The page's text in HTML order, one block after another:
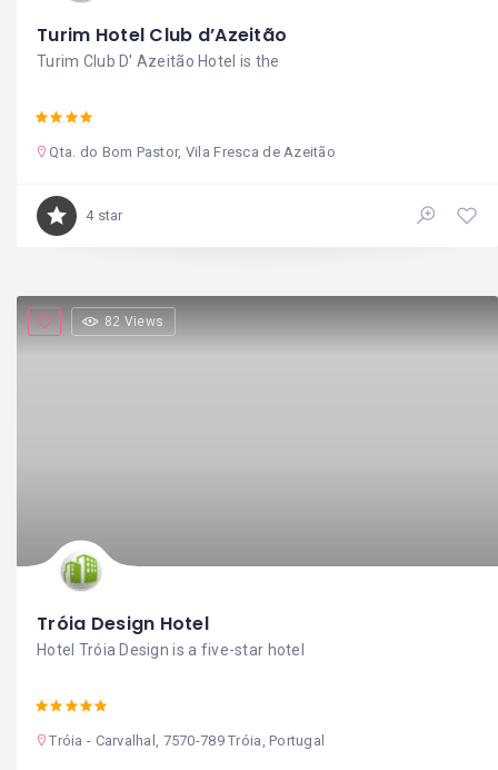
Turim Hotel Club d’Azeitão
Turim Club D' Azeitão Hotel is the
Qta. do Bom Pastor, Vila Fresca de Azeitão
4 star
82 Views
Tróia Design Hotel
Hotel Tróia Design is a five-star hotel
Tróia - Carvalhal, 7570-789 Tróia, Portugal